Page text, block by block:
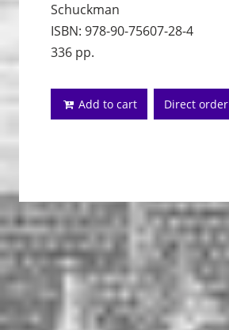
Schuckman
ISBN: 978-90-75607-28-4
336 pp.
Add to cart Direct order